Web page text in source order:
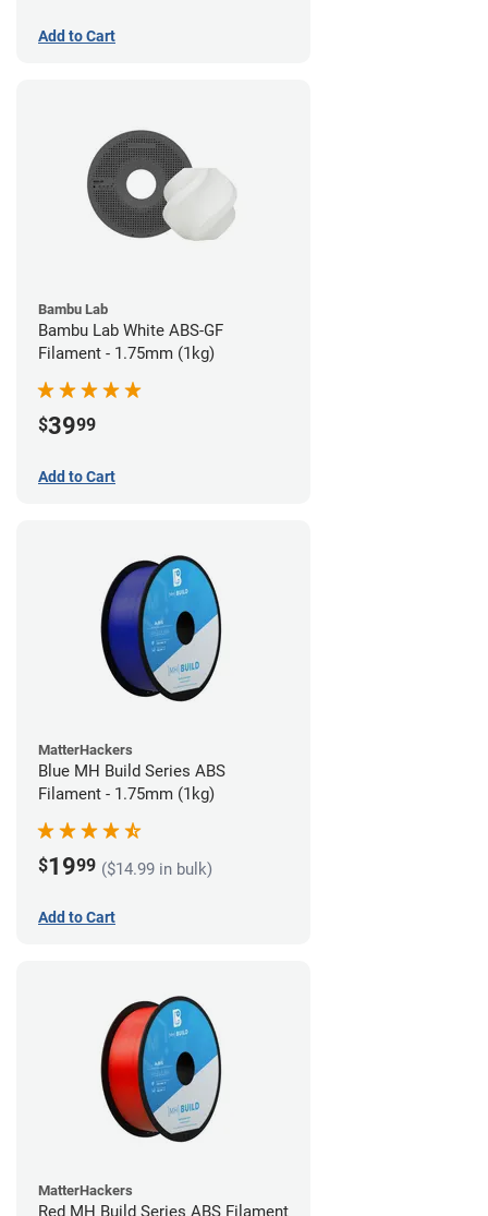
Add to Cart
Bambu Lab
Bambu Lab White ABS-GF
Filament - 1.75mm (1kg)
$3999
Add to Cart
MatterHackers
Blue MH Build Series ABS
Filament - 1.75mm (1kg)
$1999 ($14.99 in bulk)
Add to Cart
MatterHackers
Red MH Build Series ABS Filament